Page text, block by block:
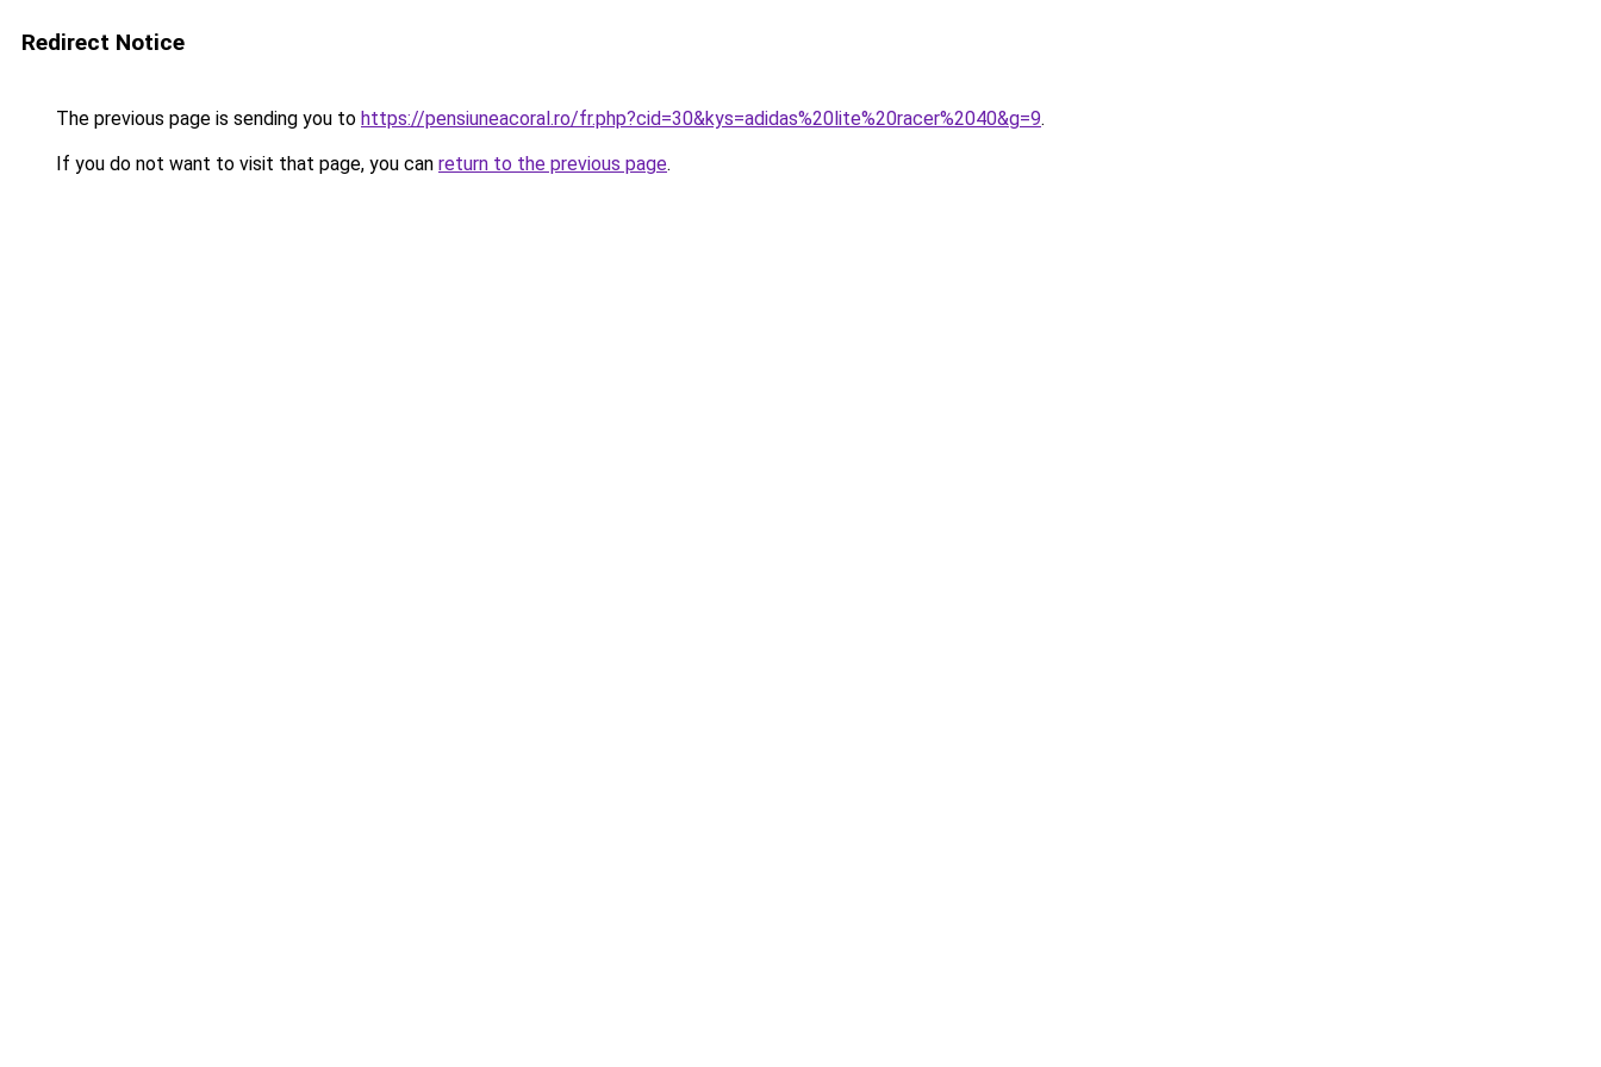
Redirect Notice
The previous page is sending you to https://pensiuneacoral.ro/fr.php?cid=30&kys=adidas%20lite%20racer%2040&g=9.
If you do not want to visit that page, you can return to the previous page.